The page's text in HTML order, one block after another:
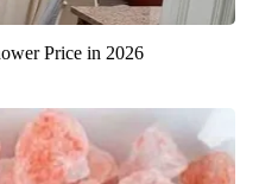
Price in 2026